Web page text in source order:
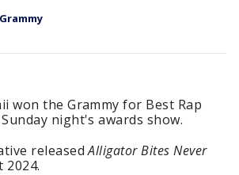
won the Grammy for Best Rap
night's awards show.
releasedAlligator Bites Never
2024.